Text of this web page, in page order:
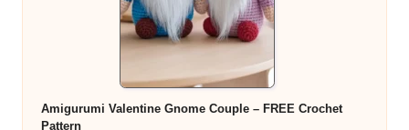
Amigurumi Valentine Gnome Couple – FREE Crochet
Pattern